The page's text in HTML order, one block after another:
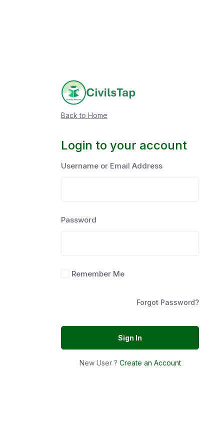
Back to Home
Login to your account
Username or Email Address
Password
Remember Me
Forgot Password?
Sign In
New User ? Create an Account